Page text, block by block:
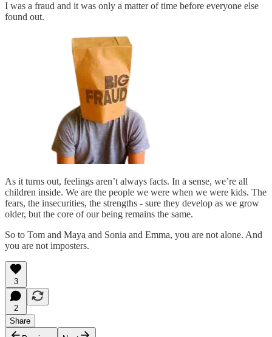
I was a fraud and it was only a matter of time before everyone else
found out.
As it turns out, feelings aren’t always facts. In a sense, we’re all
children inside. We are the people we were when we were kids. The
fears, the insecurities, the strengths - sure they develop as we grow
older, but the core of our being remains the same.
So to Tom and Maya and Sonia and Emma, you are not alone. And
you are not imposters.
3
2
Share